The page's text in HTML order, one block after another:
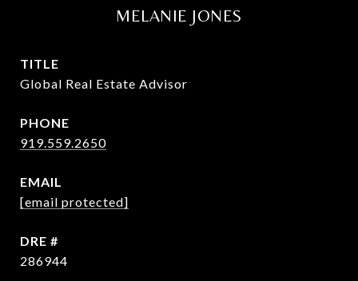
MELANIE JONES
TITLE
Global Real Estate Advisor
PHONE
919.559.2650
EMAIL
[email protected]
DRE #
286944